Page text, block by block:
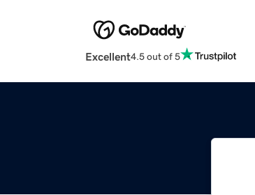
Excellent4.5 out of 5